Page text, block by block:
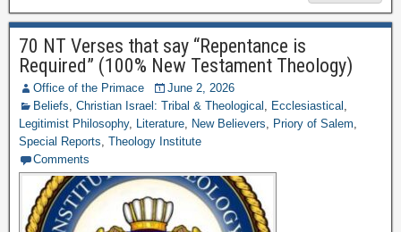
70 NT Verses that say “Repentance is
Required” (100% New Testament Theology)
Office of the Primace
June 2, 2026
Beliefs, Christian Israel: Tribal & Theological , Ecclesiastical ,
Legitimist Philosophy, Literature, New Believers, Priory of Salem,
Special Reports, Theology Institute
Comments